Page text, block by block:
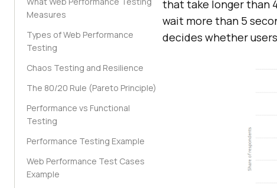
Measures
Types of Web Performance
Testing
Chaos Testing and Resilience
The 80/20 Rule (Pareto Principle)
Performance vs Functional
Testing
Performance Testing Example
Web Performance Test Cases
Example
that take longer than
wait more than 5
decides whether